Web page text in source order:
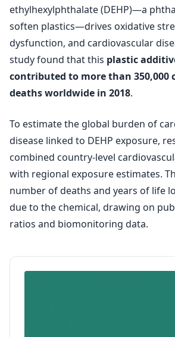
ethylhexylphthalate (DEHP)—a
soften plastics—drives oxidative
dysfunction, and cardiovascular
study found that this plastic
contributed to more than 350,000
deaths worldwide in 2018.
To estimate the global burden of
disease linked to DEHP exposure,
combined country-level
with regional exposure estimates.
number of deaths and years of life
due to the chemical, drawing on
ratios and biomonitoring data.